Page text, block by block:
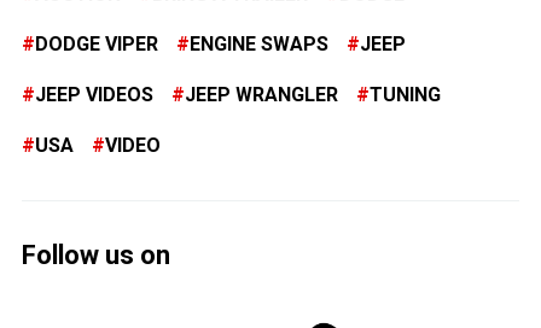
DODGE VIPER ENGINE SWAPS JEEP
JEEP VIDEOS JEEP WRANGLER TUNING
USA VIDEO
Follow us on